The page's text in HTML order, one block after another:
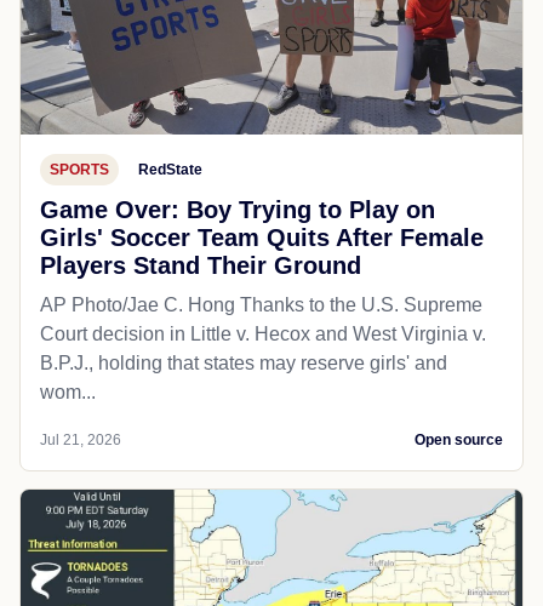
SPORTS RedState
Game Over: Boy Trying to Play on
Girls' Soccer Team Quits After Female
Players Stand Their Ground
AP Photo/Jae C. Hong Thanks to the U.S. Supreme
Court decision in Little v. Hecox and West Virginia v.
B.P.J., holding that states may reserve girls' and
wom...
Jul 21, 2026 Open source